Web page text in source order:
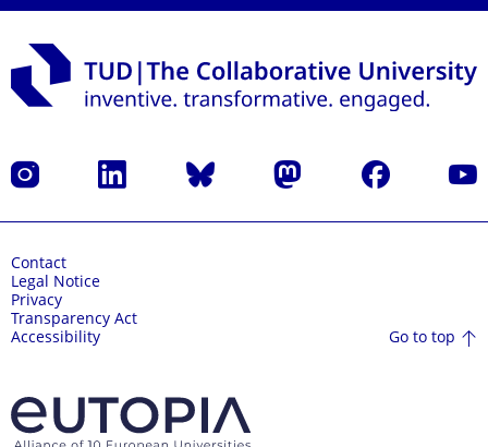
Instagram LinkedIn Bluesky Mastodon Facebook
Contact
Legal Notice
Privacy
Transparency Act
Accessibility
Go to top